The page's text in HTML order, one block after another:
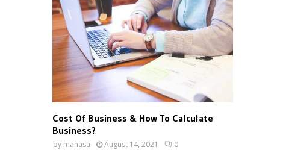
Cost Of Business & How To Calculate
Business?
by manasa August 14, 2021 0